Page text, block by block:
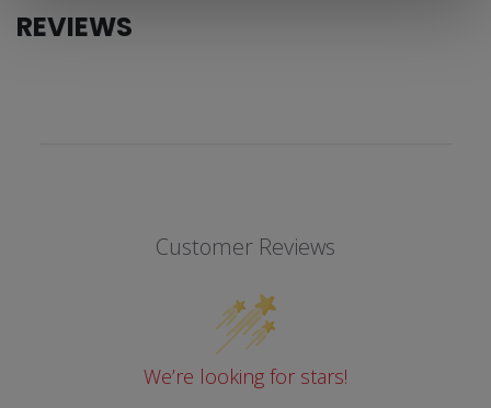
REVIEWS
Customer Reviews
We’re looking for stars!